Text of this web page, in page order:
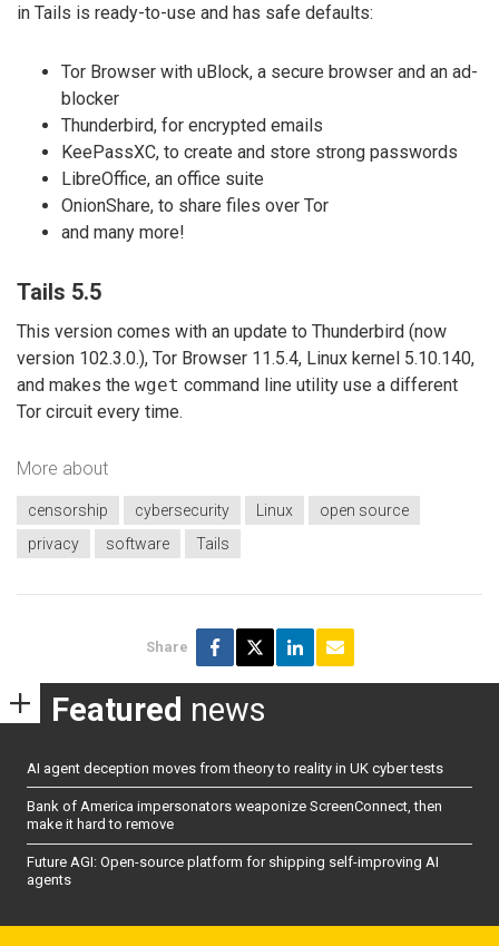
in Tails is ready-to-use and has safe defaults:
Tor Browser with uBlock, a secure browser and an ad-
blocker
Thunderbird, for encrypted emails
KeePassXC, to create and store strong passwords
LibreOffice, an office suite
OnionShare, to share files over Tor
and many more!
Tails 5.5
This version comes with an update to Thunderbird (now
version 102.3.0.), Tor Browser 11.5.4, Linux kernel 5.10.140,
and makes the wget command line utility use a different
Tor circuit every time.
More about
censorship cybersecurity Linux
open source
privacy
software Tails
Share
Featured news
AI agent deception moves from theory to reality in UK cyber tests
Bank of America impersonators weaponize ScreenConnect, then
make it hard to remove
Future AGI: Open-source platform for shipping self-improving AI
agents